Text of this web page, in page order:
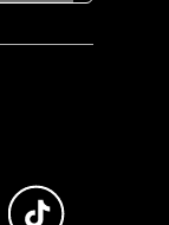
Store
Instagram
Subscribe to us on